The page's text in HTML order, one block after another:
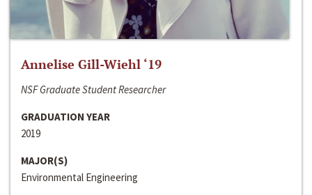
Annelise Gill-Wiehl ‘19
NSF Graduate Student Researcher
GRADUATION YEAR
2019
MAJOR(S)
Environmental Engineering